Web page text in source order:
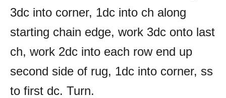
3dc into corner, 1dc into ch along
starting chain edge, work 3dc onto last
ch, work 2dc into each row end up
second side of rug, 1dc into corner, ss
to first dc. Turn.